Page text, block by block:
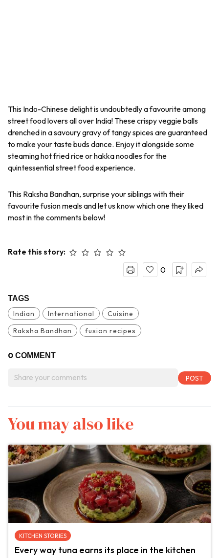
This Indo-Chinese delight is undoubtedly a favourite among
street food lovers all over India! These crispy veggie balls
drenched in a savoury gravy of tangy spices are guaranteed
to make your taste buds dance. Enjoy it alongside some
steaming hot fried rice or hakka noodles for the
quintessential street food experience.
This Raksha Bandhan, surprise your siblings with their
favourite fusion meals and let us know which one they liked
most in the comments below!
Rate this story:
0
TAGS
Indian International
Cuisine
Raksha Bandhan
fusion recipes
0 COMMENT
You may also like
KITCHEN STORIES
Every way tuna earns its place in the kitchen